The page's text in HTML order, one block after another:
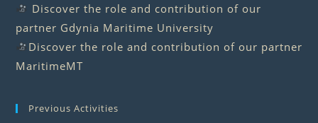
Discover the role and contribution of our
partner Gdynia Maritime University
Discover the role and contribution of our partner
MaritimeMT
Previous Activities